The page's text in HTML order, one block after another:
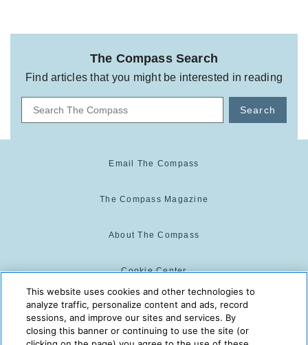
The Compass Search
Find articles that you might be interested in reading
Search
Email The Compass
The Compass Magazine
About The Compass
Cookie Center
Cookie Policy
This website uses cookies and other technologies to
analyze traffic, personalize content and ads, record
sessions, and improve our sites and services. By
closing this banner or continuing to use the site (or